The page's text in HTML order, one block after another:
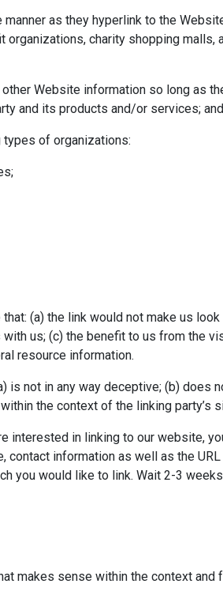
as they hyperlink to the
charity shopping malls,
Website information so long as
and its products and/or services;
of organizations:
(a) the link would not make us
us; (c) the benefit to us from the
resource information.
is not in any way deceptive; (b)
the context of the linking party’s
interested in linking to our website,
contact information as well as the
you would like to link. Wait 2-3
makes sense within the context and